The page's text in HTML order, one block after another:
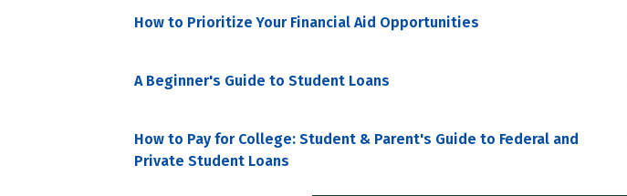
How to Prioritize Your Financial Aid Opportunities
A Beginner's Guide to Student Loans
How to Pay for College: Student & Parent's Guide to Federal and
Private Student Loans